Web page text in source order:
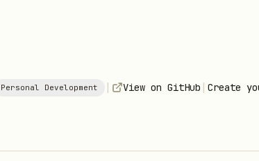
Personal Development | View on GitHub | Create